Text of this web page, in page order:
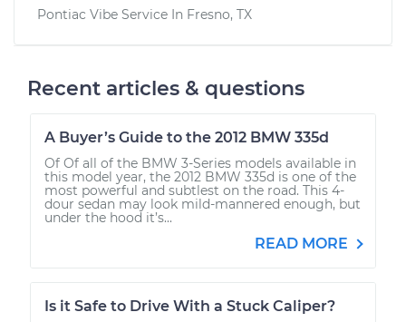
Pontiac Vibe Service In Fresno, TX
Recent articles & questions
A Buyer’s Guide to the 2012 BMW 335d
Of Of all of the BMW 3-Series models available in
this model year, the 2012 BMW 335d is one of the
most powerful and subtlest on the road. This 4-
dour sedan may look mild-mannered enough, but
under the hood it’s...
READ MORE
Is it Safe to Drive With a Stuck Caliper?